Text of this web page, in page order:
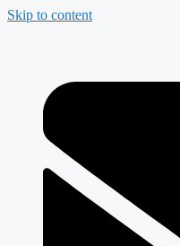
Skip to content